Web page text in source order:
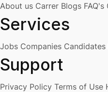
About us Carrer Blogs FAQ's
Services
Jobs Companies Candidates
Support
Privacy Policy Terms of Use